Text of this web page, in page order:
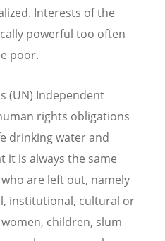
Interests of the
powerful too often
poor.
Independent
rights obligations
drinking water and
it is always the same
are left out, namely
institutional, cultural or
children, slum